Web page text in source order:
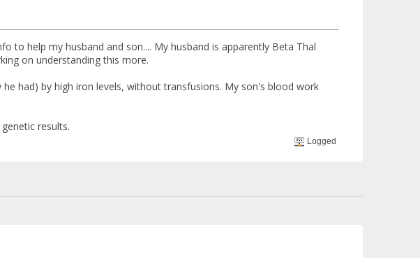
to help my husband and son.... My husband is apparently Beta Thal
on understanding this more.
had) by high iron levels, without transfusions. My son's blood work
results.
Logged